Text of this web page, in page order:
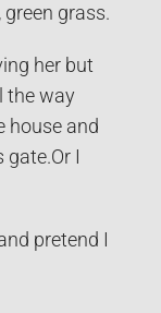
grass.
her but
the way
house and
gate.Or I
pretend I